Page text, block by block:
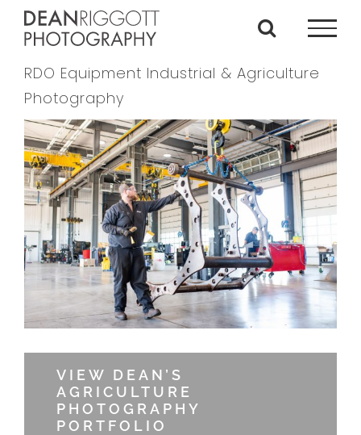
contentRDO Equipment Industrial & Agriculture
Photography
View
Larger
Image
VIEW DEAN’S
AGRICULTURE
PHOTOGRAPHY
PORTFOLIO